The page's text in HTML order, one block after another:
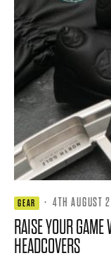
GEAR · 4TH AUGUST
RAISE YOUR
HEADCOVERS